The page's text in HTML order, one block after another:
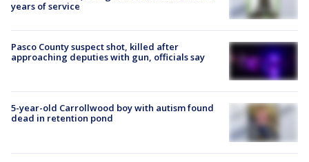
years of service
Pasco County suspect shot, killed after
approaching deputies with gun, officials say
5-year-old Carrollwood boy with autism found
dead in retention pond